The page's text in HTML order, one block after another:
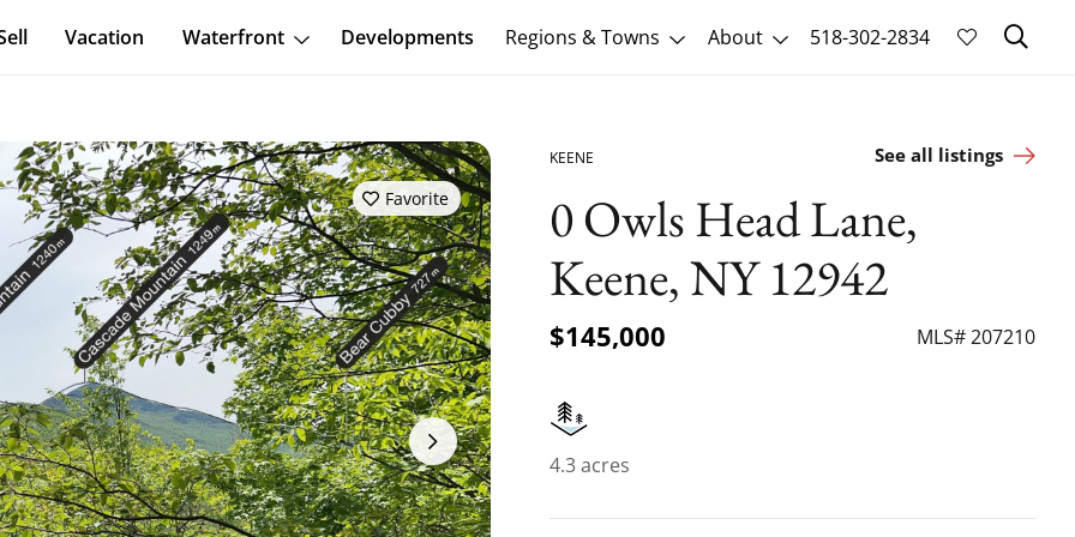
Vacation Waterfront Developments Regions & Towns About 518-302-2834
Favorite
KEENE See all listings
0 Owls Head Lane,
Keene, NY 12942
$145,000 MLS# 207210
4.3 acres